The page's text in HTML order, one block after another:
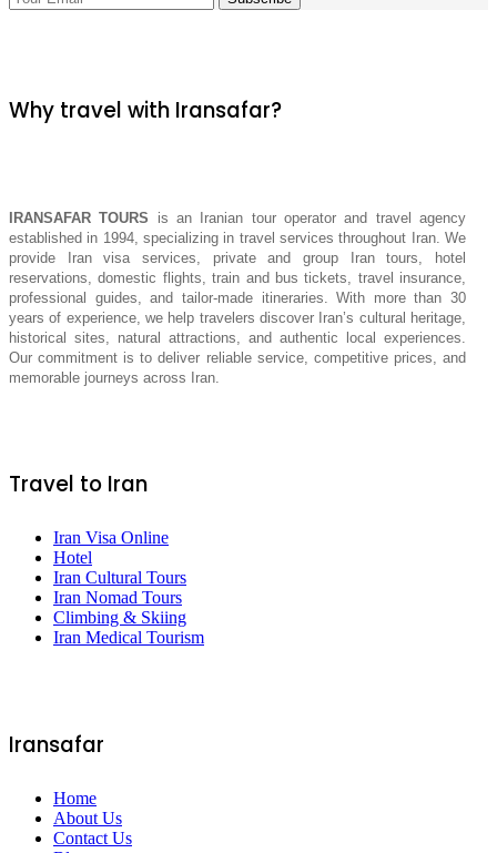
Why travel with Iransafar?
IRANSAFAR TOURS is an Iranian tour operator and travel agency
established in 1994, specializing in travel services throughout Iran. We
provide Iran visa services, private and group Iran tours, hotel
reservations, domestic flights, train and bus tickets, travel insurance,
professional guides, and tailor-made itineraries. With more than 30
years of experience, we help travelers discover Iran’s cultural heritage,
historical sites, natural attractions, and authentic local experiences.
Our commitment is to deliver reliable service, competitive prices, and
memorable journeys across Iran.
Travel to Iran
Iran Visa Online
Hotel
Iran Cultural Tours
Iran Nomad Tours
Climbing & Skiing
Iran Medical Tourism
Iransafar
Home
About Us
Contact Us